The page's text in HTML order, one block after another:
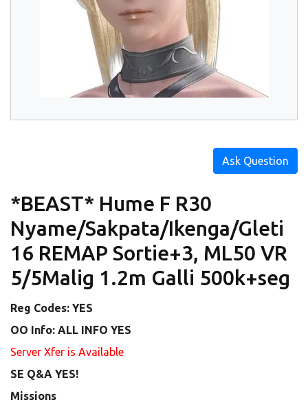
Ask Question
*BEAST* Hume F R30
Nyame/Sakpata/Ikenga/Gleti
16 REMAP Sortie+3, ML50 VR
5/5Malig 1.2m Galli 500k+seg
Reg Codes: YES
OO Info: ALL INFO YES
Server Xfer is Available
SE Q&A YES!
Missions